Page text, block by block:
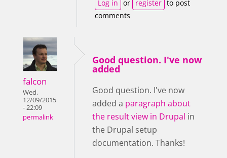
Log in or register to post
comments
falcon
Wed,
12/09/2015
- 22:09
permalink
Good question. I've now
added
Good question. I've now
added a paragraph about
the result view in Drupal in
the Drupal setup
documentation. Thanks!